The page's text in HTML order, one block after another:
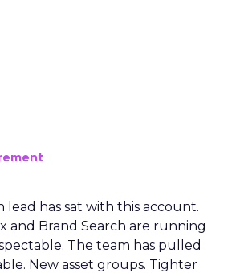
lead has sat with this account.
and Brand Search are running
The team has pulled
New asset groups. Tighter